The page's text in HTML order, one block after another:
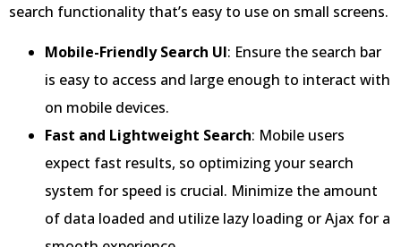
search functionality that’s easy to use on small screens.
Mobile-Friendly Search UI: Ensure the search bar
is easy to access and large enough to interact with
on mobile devices.
Fast and Lightweight Search: Mobile users
expect fast results, so optimizing your search
system for speed is crucial. Minimize the amount
of data loaded and utilize lazy loading or Ajax for a